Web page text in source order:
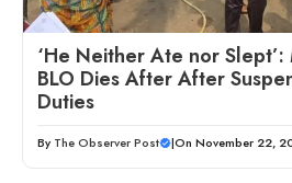
‘He Neither Ate nor
BLO Dies After After
Duties
By The Observer Post |On November 22,